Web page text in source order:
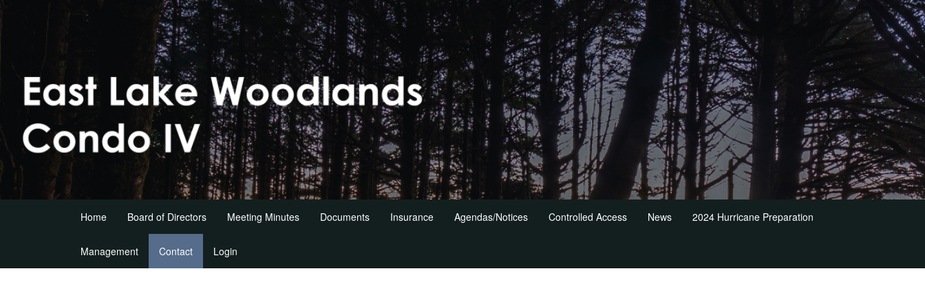
Home Board of Directors Meeting Minutes Documents Insurance Agendas/Notices Controlled Access News 2024 Hurricane Preparation
Management Contact Login